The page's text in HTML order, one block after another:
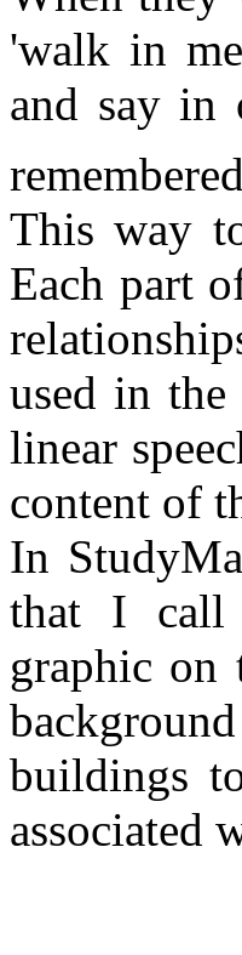
'walk in
and say in
This way
Each part
used in the
linear
content of
In
that I call
graphic
buildings
associated